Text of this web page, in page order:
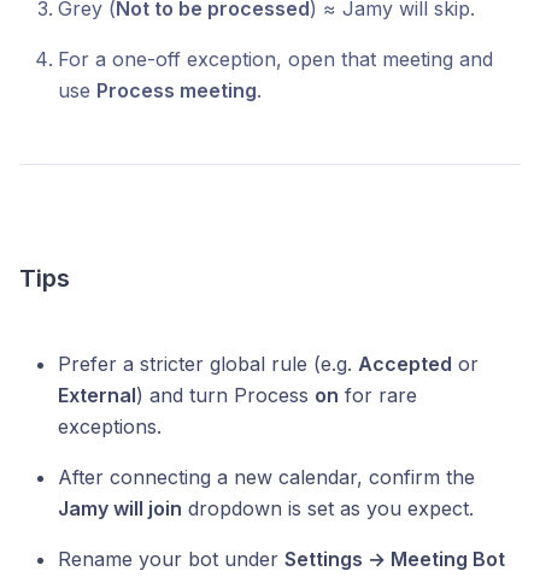
Grey (Not to be processed) ≈ Jamy will skip.
For a one-off exception, open that meeting and
use Process meeting.
Tips
Prefer a stricter global rule (e.g. Accepted or
External) and turn Process on for rare
exceptions.
After connecting a new calendar, confirm the
Jamy will join dropdown is set as you expect.
Rename your bot under Settings → Meeting Bot